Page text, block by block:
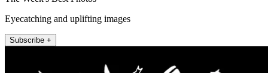
Eyecatching and uplifting images
Subscribe +